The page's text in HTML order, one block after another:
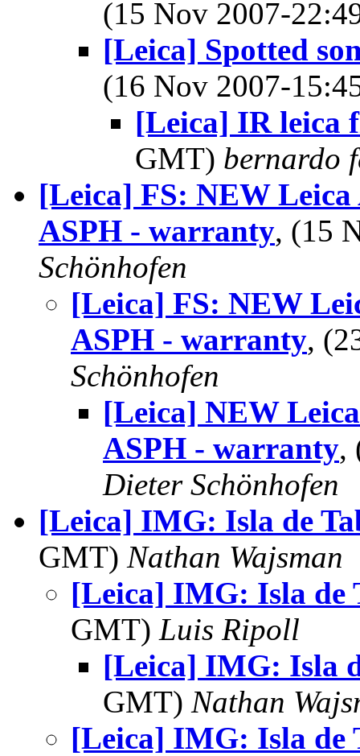
(15 Nov 2007-
[Leica] Spotted
(16 Nov 2007-
[Leica] IR leica
GMT) bernardo
[Leica] FS: NEW
ASPH - warranty, (15
Schönhofen
[Leica] FS: NEW
ASPH - warranty,
Schönhofen
[Leica] NEW
ASPH - warranty,
Dieter Schönhofen
[Leica] IMG: Isla de
GMT) Nathan Wajsman
[Leica] IMG: Isla de
GMT) Luis Ripoll
[Leica] IMG: Isla
GMT) Nathan
[Leica] IMG: Isla de